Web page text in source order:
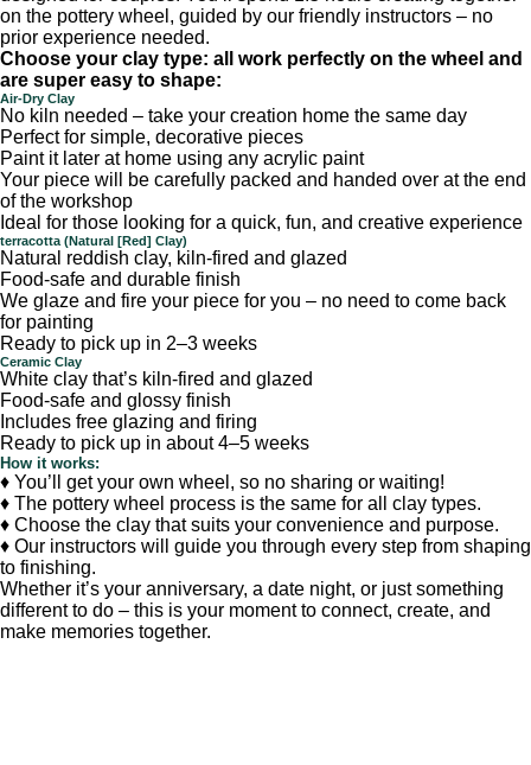
on the pottery wheel, guided by our friendly instructors – no
prior experience needed.
Choose your clay type: all work perfectly on the wheel and
are super easy to shape:
Air-Dry Clay
No kiln needed – take your creation home the same day
Perfect for simple, decorative pieces
Paint it later at home using any acrylic paint
Your piece will be carefully packed and handed over at the end
of the workshop
Ideal for those looking for a quick, fun, and creative experience
terracotta (Natural [Red] Clay)
Natural reddish clay, kiln-fired and glazed
Food-safe and durable finish
We glaze and fire your piece for you – no need to come back
for painting
Ready to pick up in 2–3 weeks
Ceramic Clay
White clay that’s kiln-fired and glazed
Food-safe and glossy finish
Includes free glazing and firing
Ready to pick up in about 4–5 weeks
How it works:
♦ You’ll get your own wheel, so no sharing or waiting!
♦ The pottery wheel process is the same for all clay types.
♦ Choose the clay that suits your convenience and purpose.
♦ Our instructors will guide you through every step from shaping
to finishing.
Whether it’s your anniversary, a date night, or just something
different to do – this is your moment to connect, create, and
make memories together.